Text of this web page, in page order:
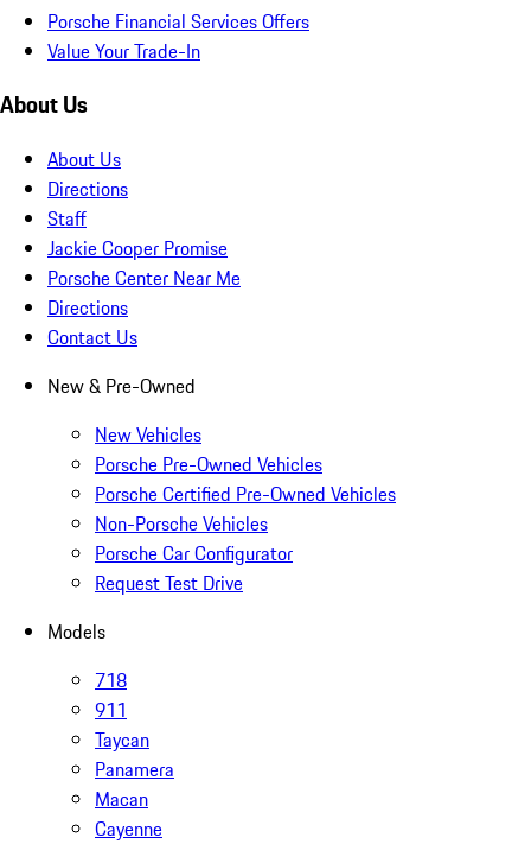
Porsche Financial Services Offers
Value Your Trade-In
About Us
About Us
Directions
Staff
Jackie Cooper Promise
Porsche Center Near Me
Directions
Contact Us
New & Pre-Owned
New Vehicles
Porsche Pre-Owned Vehicles
Porsche Certified Pre-Owned Vehicles
Non-Porsche Vehicles
Porsche Car Configurator
Request Test Drive
Models
718
911
Taycan
Panamera
Macan
Cayenne